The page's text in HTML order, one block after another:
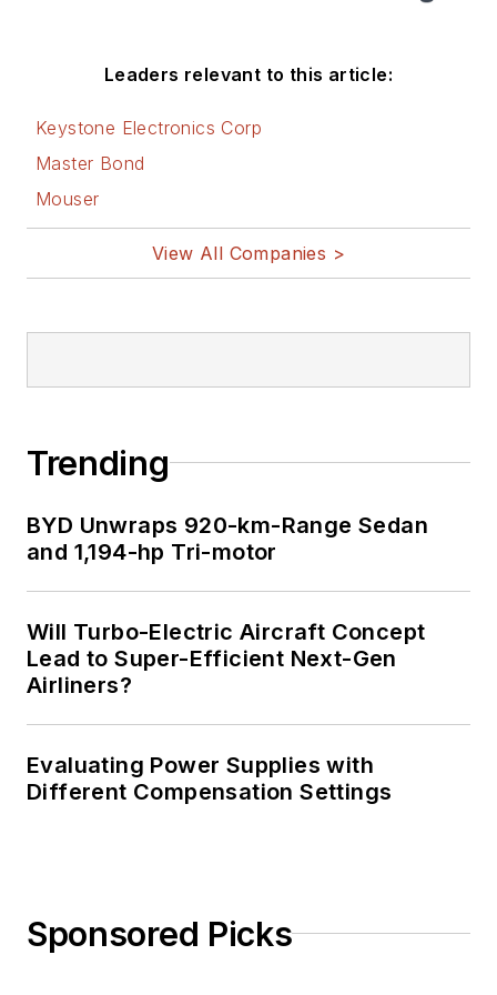
Leaders relevant to this article:
Keystone Electronics Corp
Master Bond
Mouser
View All Companies >
Trending
BYD Unwraps 920-km-Range Sedan
and 1,194-hp Tri-motor
Will Turbo-Electric Aircraft Concept
Lead to Super-Efficient Next-Gen
Airliners?
Evaluating Power Supplies with
Different Compensation Settings
Sponsored Picks